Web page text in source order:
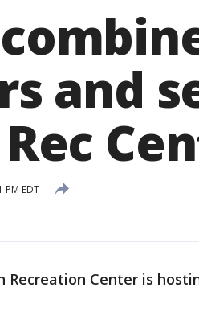
and
EDT
Recreation Center is